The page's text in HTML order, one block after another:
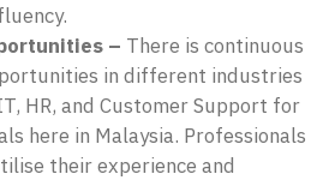
– There is continuous
in different industries
HR, and Customer Support for
here in Malaysia. Professionals
their experience and